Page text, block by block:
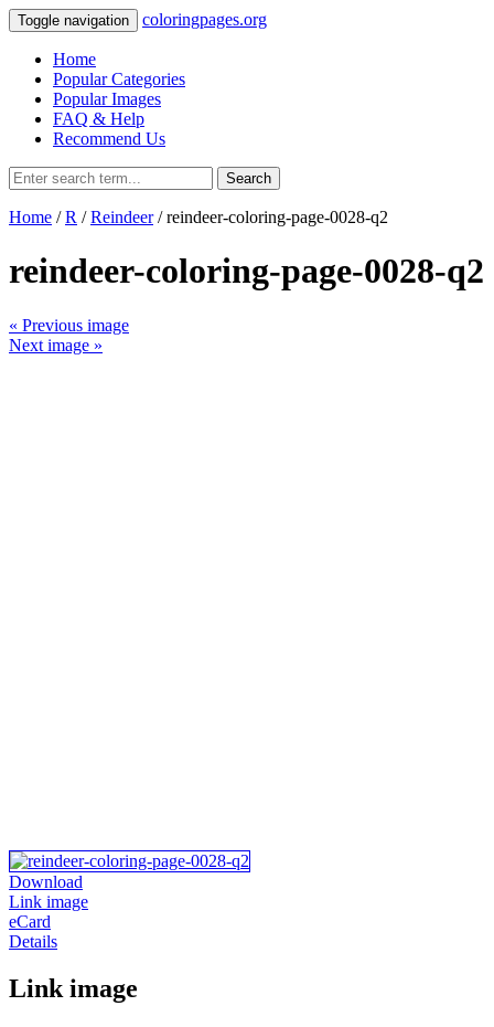
Toggle navigation coloringpages.org
Home
Popular Categories
Popular Images
FAQ & Help
Recommend Us
Search
Home /R /Reindeer/ reindeer-coloring-page-0028-q2
reindeer-coloring-page-0028-q2
« Previous image
Next image »
Download
Link image
eCard
Details
Link image